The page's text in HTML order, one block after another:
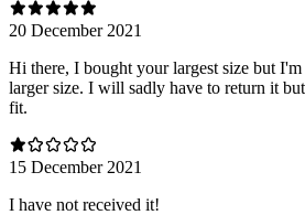
20 December 2021
Hi there, I bought your largest size but
larger size. I will sadly have to return it
fit.
15 December 2021
I have not received it!